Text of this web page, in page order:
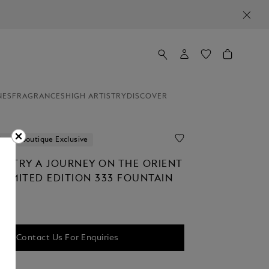
FRAGRANCES HIGH ARTISTRY DISCOVER
Boutique Exclusive
A JOURNEY ON THE ORIENT
LIMITED EDITION 333 FOUNTAIN
Contact Us For Enquiries